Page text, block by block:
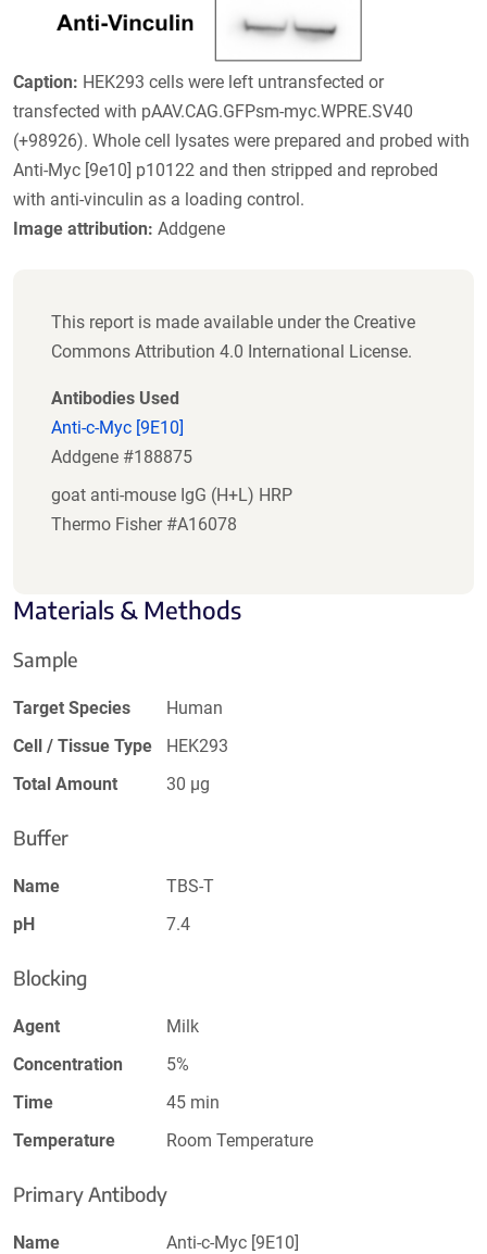
Caption: HEK293 cells were left untransfected or
transfected with pAAV.CAG.GFPsm-myc.WPRE.SV40
(+98926). Whole cell lysates were prepared and probed with
Anti-Myc [9e10] p10122 and then stripped and reprobed
with anti-vinculin as a loading control.
Image attribution: Addgene
This report is made available under the Creative
Commons Attribution 4.0 International License.
Antibodies Used
Anti-c-Myc [9E10]
Addgene #188875
goat anti-mouse IgG (H+L) HRP
Thermo Fisher #A16078
Materials & Methods
Sample
Target Species
Human
Cell / Tissue Type
HEK293
Total Amount
30 µg
Buffer
Name
TBS-T
pH
7.4
Blocking
Agent
Milk
Concentration
5%
Time
45 min
Temperature
Room Temperature
Primary Antibody
Name Anti-c-Myc [9E10]